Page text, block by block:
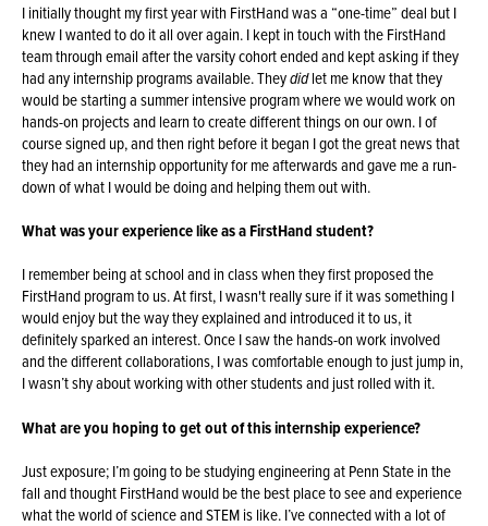
I initially thought my first year with FirstHand was a “one-time” deal but I
knew I wanted to do it all over again. I kept in touch with the FirstHand
team through email after the varsity cohort ended and kept asking if they
had any internship programs available. Theydidlet me know that they
would be starting a summer intensive program where we would work on
hands-on projects and learn to create different things on our own. I of
course signed up, and then right before it began I got the great news that
they had an internship opportunity for me afterwards and gave me a run-
down of what I would be doing and helping them out with.
What was your experience like as a FirstHand student?
I remember being at school and in class when they first proposed the
FirstHand program to us. At first, I wasn't really sure if it was something I
would enjoy but the way they explained and introduced it to us, it
definitely sparked an interest. Once I saw the hands-on work involved
and the different collaborations, I was comfortable enough to just jump in,
I wasn’t shy about working with other students and just rolled with it.
What are you hoping to get out of this internship experience?
Just exposure; I’m going to be studying engineering at Penn State in the
fall and thought FirstHand would be the best place to see and experience
what the world of science and STEM is like. I’ve connected with a lot of